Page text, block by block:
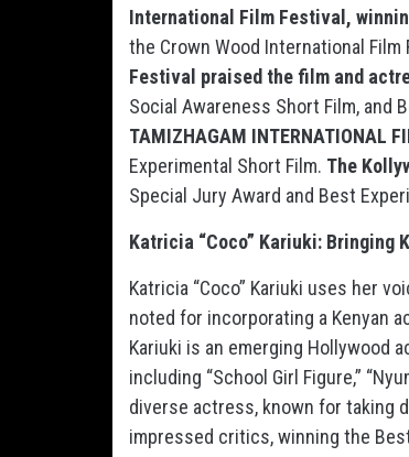
International Film Festival,
the Crown Wood International
Festival praised the film and
Social Awareness Short Film, and
TAMIZHAGAM INTERNATIONAL
Experimental Short Film. The
Special Jury Award and Best
Katricia “Coco” Kariuki: Bringing
Katricia “Coco” Kariuki uses her
noted for incorporating a Kenyan
Kariuki is an emerging Hollywood
including “School Girl Figure,”
diverse actress, known for taking
impressed critics, winning the